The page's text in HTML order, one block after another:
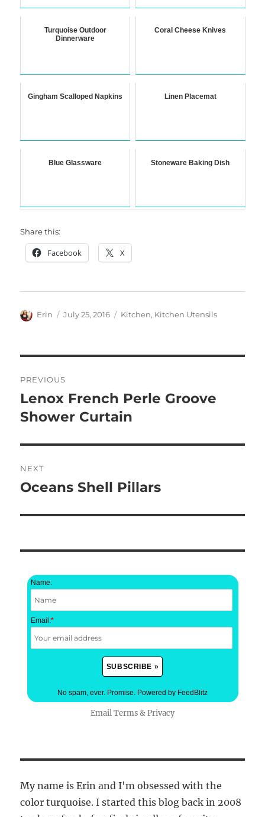
Turquoise Outdoor
Dinnerware
Coral Cheese Knives
Gingham Scalloped Napkins Linen Placemat
Blue Glassware Stoneware Baking Dish
Share this:
Facebook X
Author
Erin
Posted
July 25, 2016 Categories
Kitchen, Kitchen Utensils
navigation
PREVIOUS
Previous
post:
Lenox French Perle Groove
Shower Curtain
NEXT
Next
Oceans Shell Pillars
Name:
Email:*
No spam, ever. Promise. Powered by FeedBlitz
Email Terms&Privacy
My name is Erin and I'm obsessed with the
color turquoise. I started this blog back in 2008